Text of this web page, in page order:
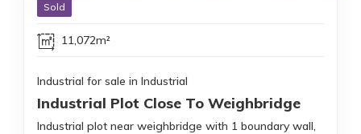
Sold
11,072m²
Industrial for sale in Industrial
Industrial Plot Close To Weighbridge
Industrial plot near weighbridge with 1 boundary wall,